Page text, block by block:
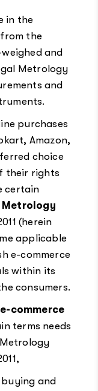
in the
the
and
Metrology
and
purchases
Amazon,
choice
their rights
certain
Metrology
(herein
applicable
e-commerce
within its
consumers.
commerce
terms needs
buying and